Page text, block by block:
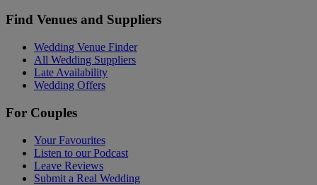
Find Venues and Suppliers
Wedding Venue Finder
All Wedding Suppliers
Late Availability
Wedding Offers
For Couples
Your Favourites
Listen to our Podcast
Leave Reviews
Submit a Real Wedding